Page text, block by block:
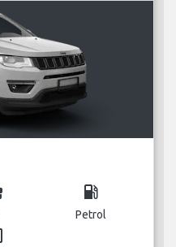
local_gas_station
Petrol